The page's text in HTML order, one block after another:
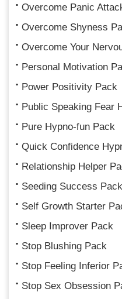
Overcome Panic
Overcome Shyness
Overcome Your
Personal Motivation
Power Positivity Pack
Public Speaking Fear
Pure Hypno-fun Pack
Quick Confidence
Relationship Helper
Seeding Success Pack
Self Growth Starter
Sleep Improver Pack
Stop Blushing Pack
Stop Feeling Inferior
Stop Sex Obsession